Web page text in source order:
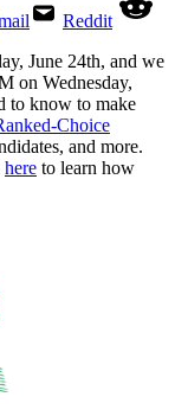
Reddit
June 24th, and we
on Wednesday,
to know to make
Choice
and more.
here to learn how